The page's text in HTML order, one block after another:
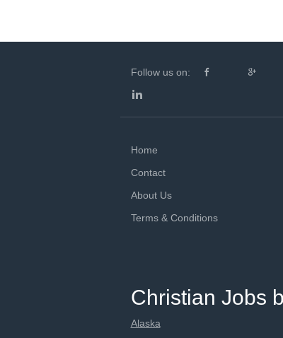
Follow us on:
Home
Contact
About Us
Terms & Conditions
Christian Jobs
Alaska